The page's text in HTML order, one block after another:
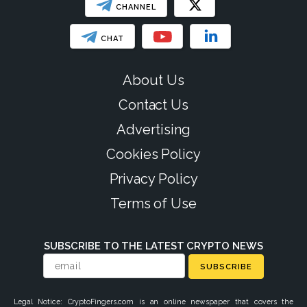
CHANNEL
CHAT
About Us
Contact Us
Advertising
Cookies Policy
Privacy Policy
Terms of Use
SUBSCRIBE TO THE LATEST CRYPTO NEWS
SUBSCRIBE
Legal Notice: CryptoFingers.com is an online newspaper that covers the